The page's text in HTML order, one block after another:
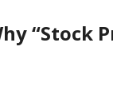
“Stock